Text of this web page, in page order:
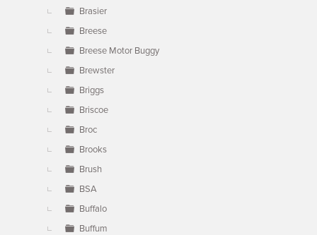
Brasier
Breese
Breese Motor Buggy
Brewster
Briggs
Briscoe
Broc
Brooks
Brush
BSA
Buffalo
Buffum